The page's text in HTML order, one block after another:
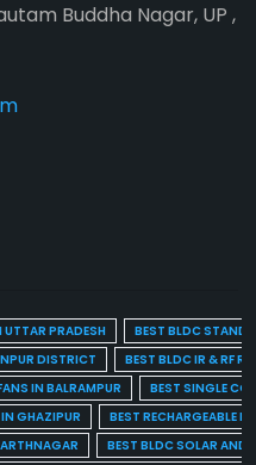
Buddha Nagar, UP ,
UTTAR PRADESH
BEST BLDC STAND
DISTRICT
BEST BLDC IR & RF
IN BALRAMPUR
BEST SINGLE
GHAZIPUR
BEST RECHARGEABLE
BEST BLDC SOLAR AND